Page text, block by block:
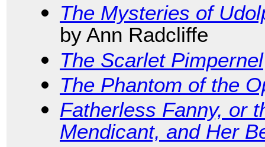
The Mysteries of
by Ann Radcliffe
The Scarlet Pimpernel
The Phantom of the
Fatherless Fanny, or
Mendicant, and Her